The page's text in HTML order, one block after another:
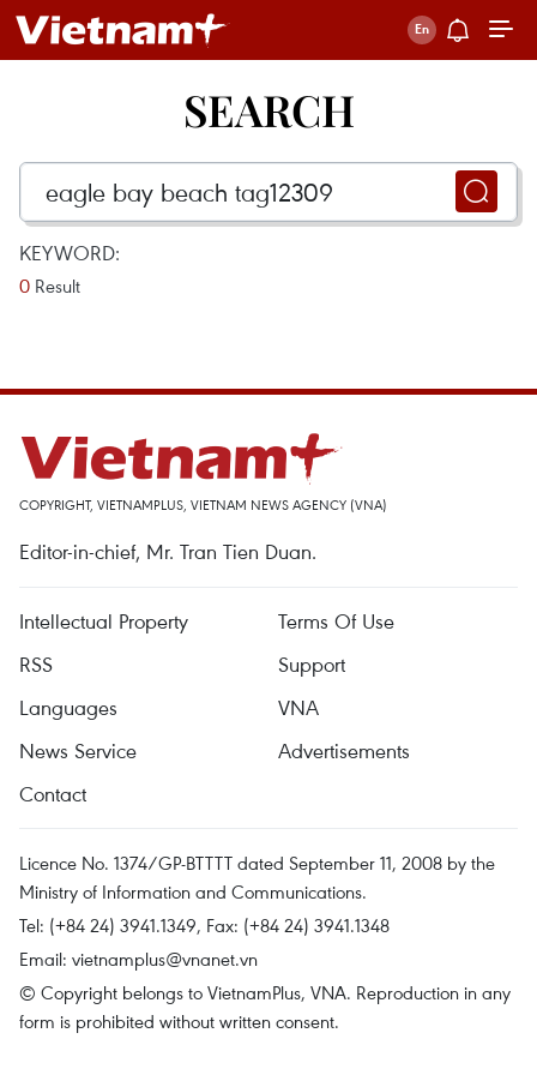
SEARCH
KEYWORD:
0 Result
COPYRIGHT, VIETNAMPLUS, VIETNAM NEWS AGENCY (VNA)
Editor-in-chief, Mr. Tran Tien Duan.
Intellectual Property
Terms Of Use
RSS
Support
Languages
VNA
News Service
Advertisements
Contact
Licence No. 1374/GP-BTTTT dated September 11, 2008 by the
Ministry of Information and Communications.
Tel: (+84 24) 3941.1349, Fax: (+84 24) 3941.1348
Email: vietnamplus@vnanet.vn
© Copyright belongs to VietnamPlus, VNA. Reproduction in any
form is prohibited without written consent.